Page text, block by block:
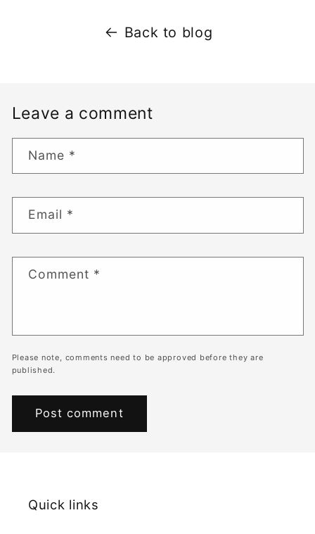
Back to blog
Leave a comment
Name *
Email *
Comment *
Please note, comments need to be approved before they are
published.
Quick links